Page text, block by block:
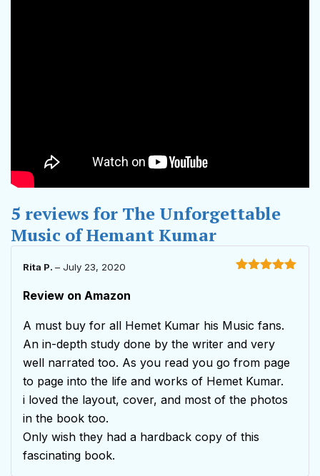
5 reviews for The Unforgettable
Music of Hemant Kumar
Rita P. – July 23, 2020
Review on Amazon
A must buy for all Hemet Kumar his Music fans.
An in-depth study done by the writer and very
well narrated too. As you read you go from page
to page into the life and works of Hemet Kumar.
i loved the layout, cover, and most of the photos
in the book too.
Only wish they had a hardback copy of this
fascinating book.